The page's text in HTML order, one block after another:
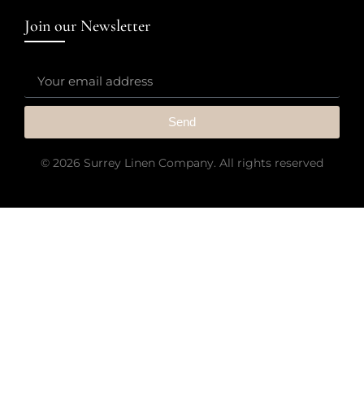
Join our Newsletter
Send
© 2026 Surrey Linen Company. All rights reserved